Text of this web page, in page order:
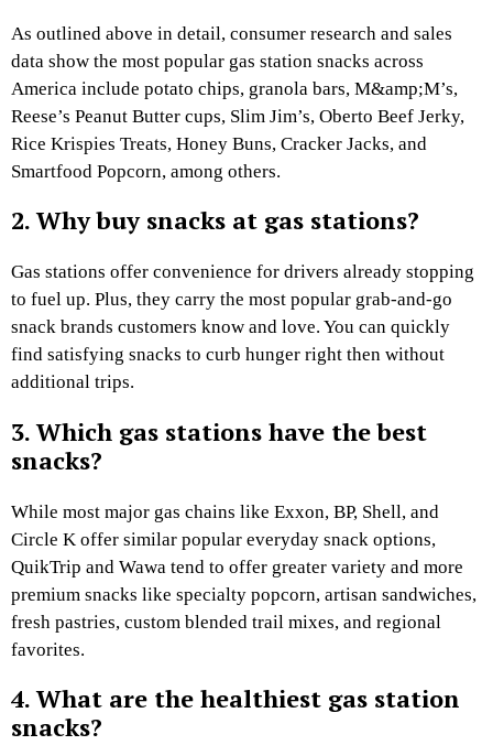
As outlined above in detail, consumer research and sales
data show the most popular gas station snacks across
America include potato chips, granola bars, M&amp;M’s,
Reese’s Peanut Butter cups, Slim Jim’s, Oberto Beef Jerky,
Rice Krispies Treats, Honey Buns, Cracker Jacks, and
Smartfood Popcorn, among others.
2. Why buy snacks at gas stations?
Gas stations offer convenience for drivers already stopping
to fuel up. Plus, they carry the most popular grab-and-go
snack brands customers know and love. You can quickly
find satisfying snacks to curb hunger right then without
additional trips.
3. Which gas stations have the best
snacks?
While most major gas chains like Exxon, BP, Shell, and
Circle K offer similar popular everyday snack options,
QuikTrip and Wawa tend to offer greater variety and more
premium snacks like specialty popcorn, artisan sandwiches,
fresh pastries, custom blended trail mixes, and regional
favorites.
4. What are the healthiest gas station
snacks?